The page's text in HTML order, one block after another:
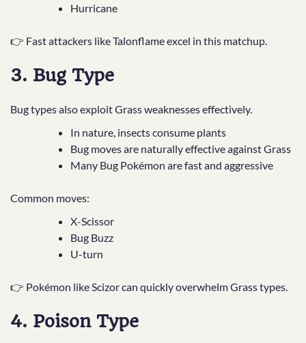
Hurricane
👉 Fast attackers like Talonflame excel in this matchup.
3. Bug Type
Bug types also exploit Grass weaknesses effectively.
In nature, insects consume plants
Bug moves are naturally effective against Grass
Many Bug Pokémon are fast and aggressive
Common moves:
X-Scissor
Bug Buzz
U-turn
👉 Pokémon like Scizor can quickly overwhelm Grass types.
4. Poison Type